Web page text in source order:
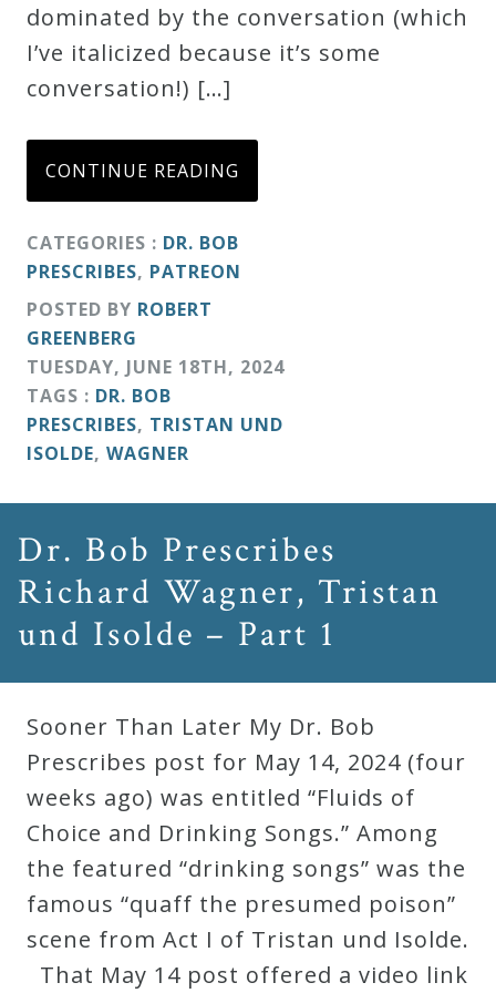
Blog
Music
Monday
Podcast
Compositions
Patreon
Principals
&
Deities
Speaker
Phoenix
Symphony
Previews
OraTV
Press
dominated by the conversation (which
I’ve italicized because it’s some
conversation!) […]
CONTINUE READING
CATEGORIES : DR. BOB
PRESCRIBES, PATREON
POSTED BY ROBERT
GREENBERG
TUESDAY, JUNE 18TH, 2024
TAGS : DR. BOB
PRESCRIBES, TRISTAN UND
ISOLDE, WAGNER
Dr. Bob Prescribes
Richard Wagner, Tristan
und Isolde – Part 1
Sooner Than Later My Dr. Bob
Prescribes post for May 14, 2024 (four
weeks ago) was entitled “Fluids of
Choice and Drinking Songs.” Among
the featured “drinking songs” was the
famous “quaff the presumed poison”
scene from Act I of Tristan und Isolde.
That May 14 post offered a video link